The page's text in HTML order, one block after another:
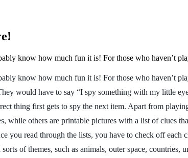
know how much fun it is! For those who haven’t
know how much fun it is! For those who haven’t
would have to say “I spy something with my little
thing first gets to spy the next item. Apart from
while others are printable pictures with a list of clues
you read through the lists, you have to check off each
of themes, such as animals, outer space,